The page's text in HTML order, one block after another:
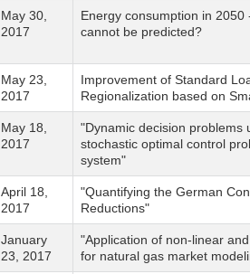
May 30,
2017
Energy consumption in
cannot be predicted?
May 23,
2017
Improvement of Standard
Regionalization based on
May 18,
2017
"Dynamic decision problems
stochastic optimal control
system"
April 18,
2017
"Quantifying the German
Reductions"
January
23, 2017
"Application of non-linear
for natural gas market